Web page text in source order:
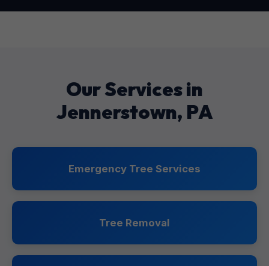
Our Services in
Jennerstown, PA
Emergency Tree Services
Tree Removal